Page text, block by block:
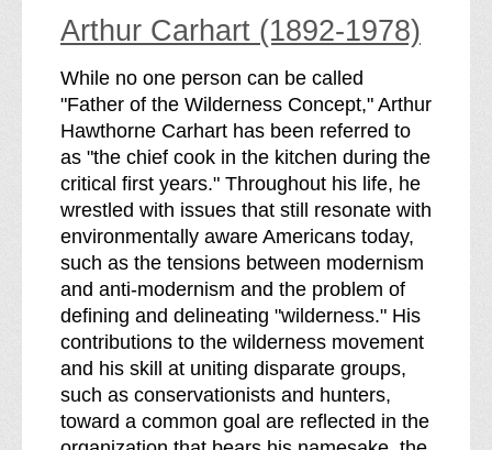
Arthur Carhart (1892-1978)
While no one person can be called
"Father of the Wilderness Concept," Arthur
Hawthorne Carhart has been referred to
as "the chief cook in the kitchen during the
critical first years." Throughout his life, he
wrestled with issues that still resonate with
environmentally aware Americans today,
such as the tensions between modernism
and anti-modernism and the problem of
defining and delineating "wilderness." His
contributions to the wilderness movement
and his skill at uniting disparate groups,
such as conservationists and hunters,
toward a common goal are reflected in the